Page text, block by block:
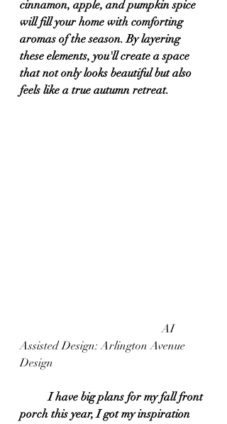
cinnamon, apple, and pumpkin spice
will fill your home with comforting
aromas of the season. By layering
these elements, you'll create a space
that not only looks beautiful but also
feels like a true autumn retreat.
					AI
Assisted Design: Arlington Avenue
Design
I have big plans for my fall front
porch this year, I got my inspiration